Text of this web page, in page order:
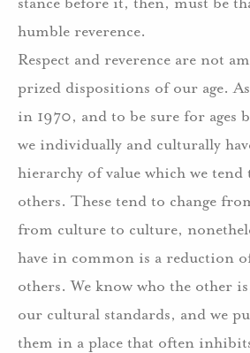
humble reverence.
Respect and reverence are not
prized dispositions of our age.
in 1970, and to be sure for ages
we individually and culturally
hierarchy of value which we
others. These tend to change
from culture to culture,
have in common is a reduction
others. We know who the other
our cultural standards, and we
them in a place that often